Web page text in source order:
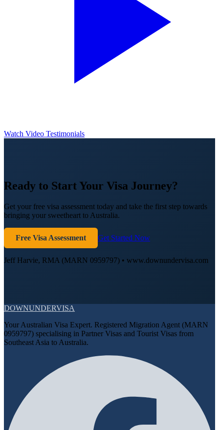
Watch Video Testimonials
Ready to Start Your Visa Journey?
Get your free visa assessment today and take the first step towards
bringing your sweetheart to Australia.
Free Visa Assessment Get Started Now
Jeff Harvie, RMA (MARN 0959797) • www.downundervisa.com
DOWNUNDERVISA
Your Australian Visa Expert. Registered Migration Agent (MARN
0959797) specialising in Partner Visas and Tourist Visas from
Southeast Asia to Australia.